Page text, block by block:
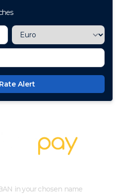
Alert
in your chosen name